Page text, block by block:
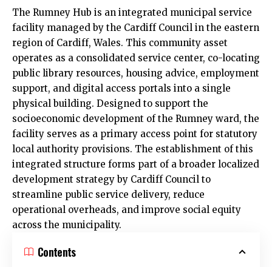
The Rumney Hub is an integrated municipal service
facility managed by the Cardiff Council in the eastern
region of Cardiff, Wales. This community asset
operates as a consolidated service center, co-locating
public library resources, housing advice, employment
support, and digital access portals into a single
physical building. Designed to support the
socioeconomic development of the Rumney ward, the
facility serves as a primary access point for statutory
local authority provisions. The establishment of this
integrated structure forms part of a broader localized
development strategy by Cardiff Council to
streamline public service delivery, reduce
operational overheads, and improve social equity
across the municipality.
Contents